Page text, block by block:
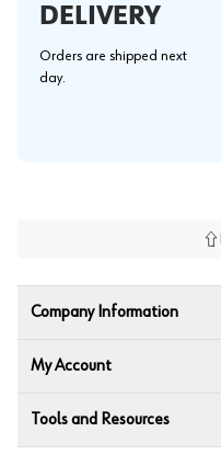
DELIVERY
Orders are shipped next
day.
Company Information
My Account
Tools and Resources